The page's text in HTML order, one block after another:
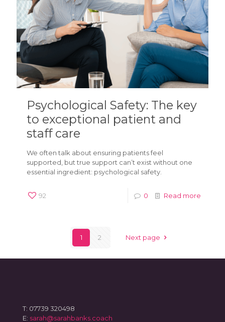
Psychological Safety: The key
to exceptional patient and
staff care
We often talk about ensuring patients feel
supported, but true support can’t exist without one
essential ingredient: psychological safety.
92 0 Read more
1 2 Next page
T: 07739 320498
E: sarah@sarahbanks.coach